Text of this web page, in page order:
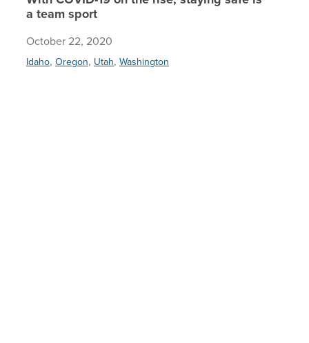
a team sport
October 22, 2020
Idaho, Oregon, Utah, Washington